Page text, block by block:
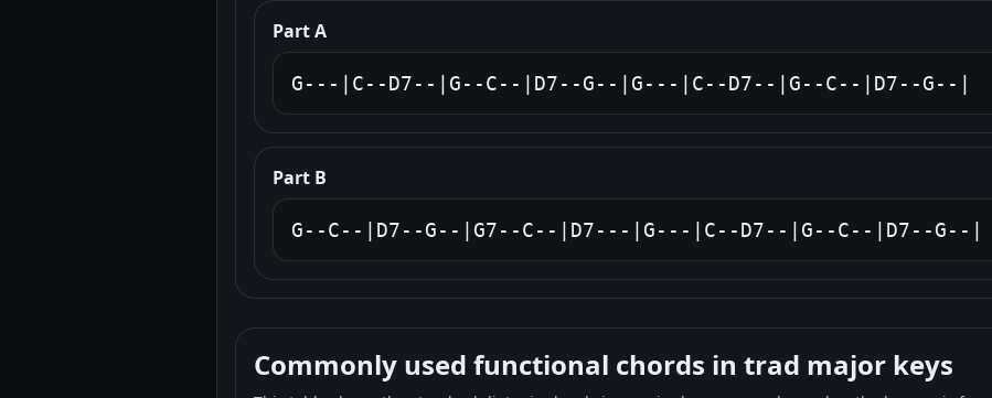
Part A
G---|C--D7--|G--C--|D7--G--|G---|C--D7--|G--C--|D7--G--|
Part B
G--C--|D7--G--|G7--C--|D7---|G---|C--D7--|G--C--|D7--G--|
Commonly used functional chords in trad major keys